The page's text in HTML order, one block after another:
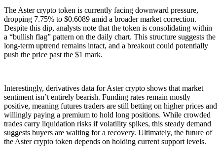
The Aster crypto token is currently facing downward pressure,
dropping 7.75% to $0.6089 amid a broader market correction.
Despite this dip, analysts note that the token is consolidating within
a “bullish flag” pattern on the daily chart. This structure suggests the
long-term uptrend remains intact, and a breakout could potentially
push the price past the $1 mark.
Interestingly, derivatives data for Aster crypto shows that market
sentiment isn’t entirely bearish. Funding rates remain mostly
positive, meaning futures traders are still betting on higher prices and
willingly paying a premium to hold long positions. While crowded
trades carry liquidation risks if volatility spikes, this steady demand
suggests buyers are waiting for a recovery. Ultimately, the future of
the Aster crypto token depends on holding current support levels.